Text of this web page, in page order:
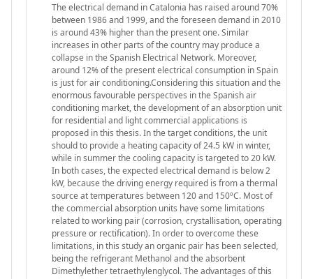
The electrical demand in Catalonia has raised around 70%
between 1986 and 1999, and the foreseen demand in 2010
is around 43% higher than the present one. Similar
increases in other parts of the country may produce a
collapse in the Spanish Electrical Network. Moreover,
around 12% of the present electrical consumption in Spain
is just for air conditioning.Considering this situation and the
enormous favourable perspectives in the Spanish air
conditioning market, the development of an absorption unit
for residential and light commercial applications is
proposed in this thesis. In the target conditions, the unit
should to provide a heating capacity of 24.5 kW in winter,
while in summer the cooling capacity is targeted to 20 kW.
In both cases, the expected electrical demand is below 2
kW, because the driving energy required is from a thermal
source at temperatures between 120 and 150ºC. Most of
the commercial absorption units have some limitations
related to working pair (corrosion, crystallisation, operating
pressure or rectification). In order to overcome these
limitations, in this study an organic pair has been selected,
being the refrigerant Methanol and the absorbent
Dimethylether tetraethylenglycol. The advantages of this